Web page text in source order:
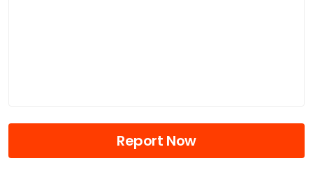
Report Now